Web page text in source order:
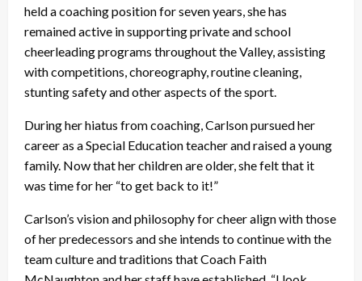
held a coaching position for seven years, she has
remained active in supporting private and school
cheerleading programs throughout the Valley, assisting
with competitions, choreography, routine cleaning,
stunting safety and other aspects of the sport.
During her hiatus from coaching, Carlson pursued her
career as a Special Education teacher and raised a young
family. Now that her children are older, she felt that it
was time for her “to get back to it!”
Carlson’s vision and philosophy for cheer align with those
of her predecessors and she intends to continue with the
team culture and traditions that Coach Faith